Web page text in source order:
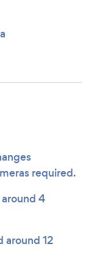
required.
4
around 12